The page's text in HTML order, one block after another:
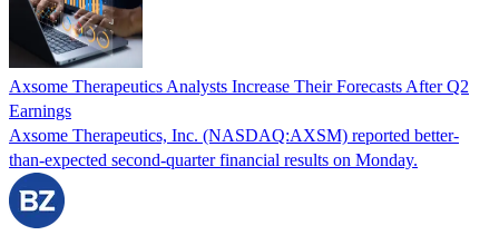
Axsome Therapeutics Analysts Increase Their Forecasts After Q2
Earnings
Axsome Therapeutics, Inc. (NASDAQ:AXSM) reported better-
than-expected second-quarter financial results on Monday.